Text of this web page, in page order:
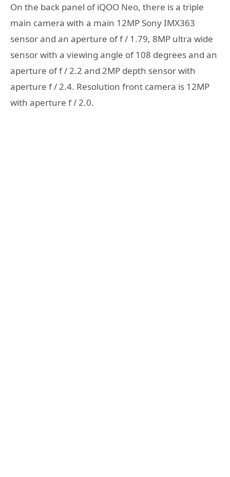
On the back panel of iQOO Neo, there is a triple
main camera with a main 12MP Sony IMX363
sensor and an aperture of f / 1.79, 8MP ultra wide
sensor with a viewing angle of 108 degrees and an
aperture of f / 2.2 and 2MP depth sensor with
aperture f / 2.4. Resolution front camera is 12MP
with aperture f / 2.0.